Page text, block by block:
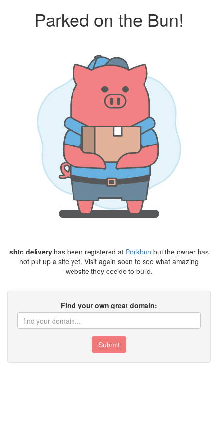
Parked on the Bun!
sbtc.delivery has been registered at Porkbun but the owner has
not put up a site yet. Visit again soon to see what amazing
website they decide to build.
Find your own great domain:
Submit